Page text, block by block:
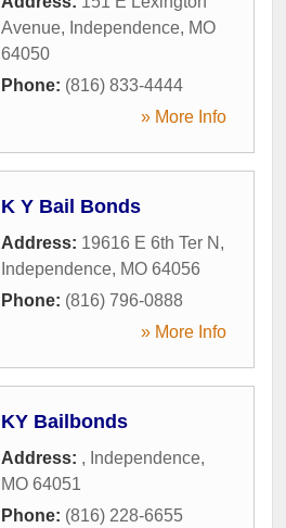
Avenue, Independence, MO
64050
Phone: (816) 833-4444
» More Info
K Y Bail Bonds
Address: 19616 E 6th Ter N ,
Independence, MO 64056
Phone: (816) 796-0888
» More Info
KY Bailbonds
Address: , Independence,
MO 64051
Phone: (816) 228-6655